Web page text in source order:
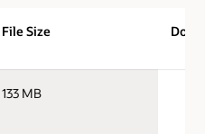
File Size
133 MB